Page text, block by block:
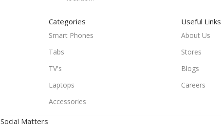
Categories
Smart Phones
Tabs
TV's
Laptops
Accessories
Useful Links
About Us
Stores
Blogs
Careers
Social Matters